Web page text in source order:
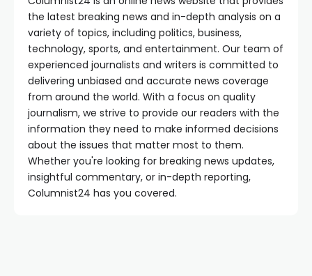
the latest breaking news and in-depth analysis on a
variety of topics, including politics, business,
technology, sports, and entertainment. Our team of
experienced journalists and writers is committed to
delivering unbiased and accurate news coverage
from around the world. With a focus on quality
journalism, we strive to provide our readers with the
information they need to make informed decisions
about the issues that matter most to them.
Whether you're looking for breaking news updates,
insightful commentary, or in-depth reporting,
Columnist24 has you covered.